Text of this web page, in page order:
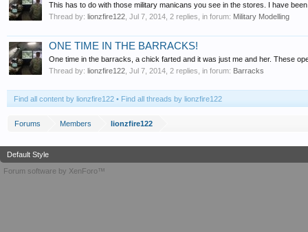
This has to do with those military manicans you see in the stores. I have
Thread by: lionzfire122 Jul 7, 2014 , 2 replies, in forum: Military Modelling
ONE TIME IN THE BARRACKS!
One time in the barracks, a chick farted and it was just me and her. These
Thread by: lionzfire122 Jul 7, 2014 , 2 replies, in forum: Barracks
Find all content by lionzfire122 Find all threads by lionzfire122
Forums Members lionzfire122
Default Style
Forum software by XenForo™